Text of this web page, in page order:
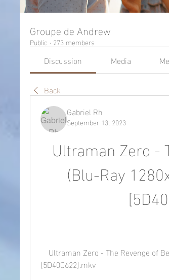
Groupe de Andrew
Public · 273 members
Discussion
Media
Back
Gabriel Rh
September 13, 2023
Ultraman Zero -
(Blu-Ray
[5D40C622].mkv